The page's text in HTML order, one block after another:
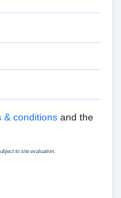
Conditions
& conditions and the
to site evaluation.